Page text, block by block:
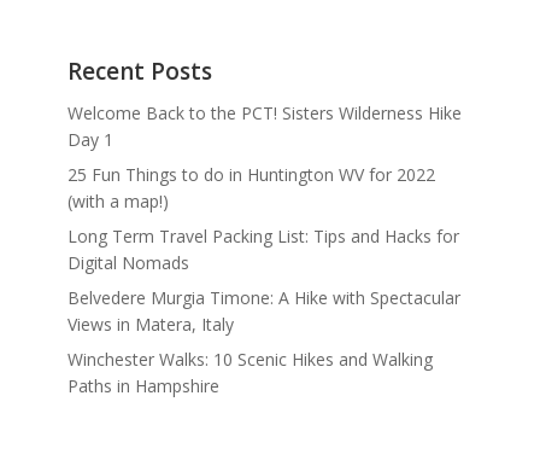
Recent Posts
Welcome Back to the PCT! Sisters Wilderness Hike
Day 1
25 Fun Things to do in Huntington WV for 2022
(with a map!)
Long Term Travel Packing List: Tips and Hacks for
Digital Nomads
Belvedere Murgia Timone: A Hike with Spectacular
Views in Matera, Italy
Winchester Walks: 10 Scenic Hikes and Walking
Paths in Hampshire